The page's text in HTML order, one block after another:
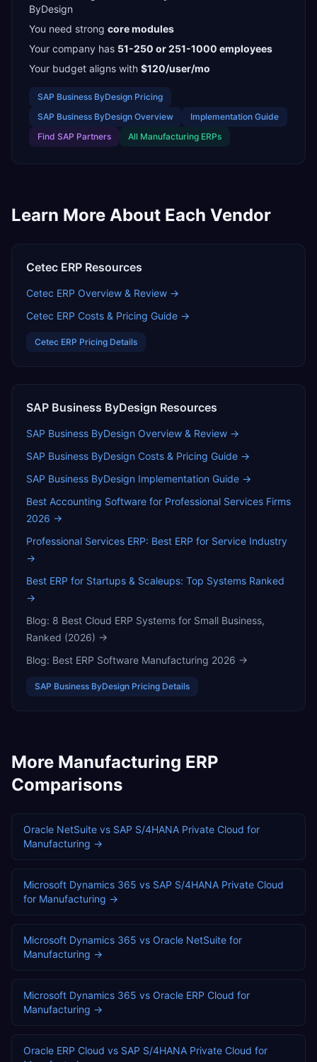
ByDesign
You need strong core modules
Your company has 51-250 or 251-1000 employees
Your budget aligns with $120/user/mo
SAP Business ByDesign Pricing
SAP Business ByDesign Overview
Implementation Guide
Find SAP Partners All Manufacturing ERPs
Learn More About Each Vendor
Cetec ERP Resources
Cetec ERP Overview & Review →
Cetec ERP Costs & Pricing Guide →
Cetec ERP Pricing Details
SAP Business ByDesign Resources
SAP Business ByDesign Overview & Review →
SAP Business ByDesign Costs & Pricing Guide →
SAP Business ByDesign Implementation Guide →
Best Accounting Software for Professional Services Firms
2026 →
Professional Services ERP: Best ERP for Service Industry
→
Best ERP for Startups & Scaleups: Top Systems Ranked
→
Blog: 8 Best Cloud ERP Systems for Small Business,
Ranked (2026) →
Blog: Best ERP Software Manufacturing 2026 →
SAP Business ByDesign Pricing Details
More Manufacturing ERP
Comparisons
Oracle NetSuite vs SAP S/4HANA Private Cloud for
Manufacturing →
Microsoft Dynamics 365 vs SAP S/4HANA Private Cloud
for Manufacturing →
Microsoft Dynamics 365 vs Oracle NetSuite for
Manufacturing →
Microsoft Dynamics 365 vs Oracle ERP Cloud for
Manufacturing →
Oracle ERP Cloud vs SAP S/4HANA Private Cloud for